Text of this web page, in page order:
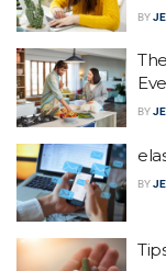
BY
BY
BY